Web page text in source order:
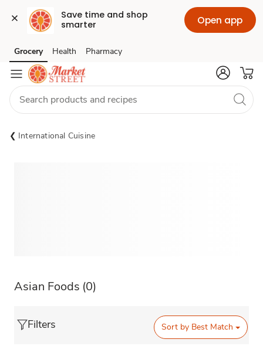
Save time and shop
smarter
Open app
Skip to search
Skip to main content
Skip to cookie settings
Skip to chat
Grocery Health Pharmacy
International Cuisine
Asian Foods (0)
Filters Sort by Best Match